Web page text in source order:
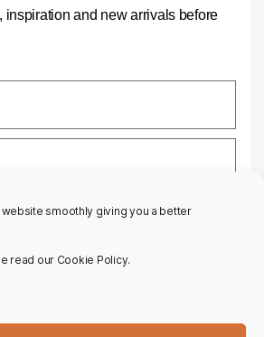
smoothly giving you a better
read our Cookie Policy.
inspiration and new arrivals before
SUBSCRIBE